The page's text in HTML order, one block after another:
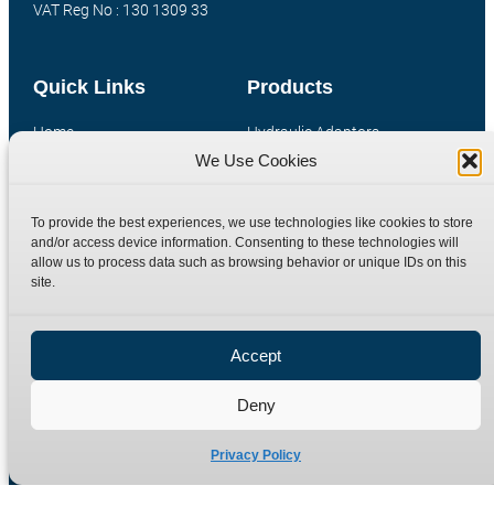
We Use Cookies
To provide the best experiences, we use technologies like cookies to store
and/or access device information. Consenting to these technologies will
allow us to process data such as browsing behavior or unique IDs on this
site.
Accept
Deny
Privacy Policy
Products
Hydraulic Adaptors
Compression Fittings
Special Bespoke Parts
Catalogue Download
Quick Links
Home
Contact
Terms
Privacy Policy
Site Map
VAT Reg No : 130 1309 33